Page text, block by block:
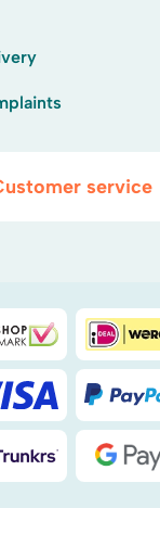
service
duin- &
WebwinkelKeur
Visa
DHL